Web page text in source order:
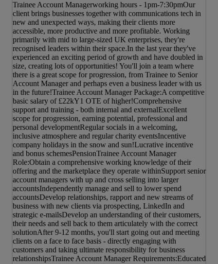
Trainee Account Managerworking hours - 1pm-7:30pmOur
client brings businesses together with communications tech in
new and unexpected ways, making their clients more
accessible, more productive and more profitable. Working
primarily with mid to large-sized UK enterprises, they're
recognised leaders within their space.In the last year they've
experienced an exciting period of growth and have doubled in
size, creating lots of opportunities! You'll join a team where
there is a great scope for progression, from Trainee to Senior
Account Manager and perhaps even a business leader with us
in the future!Trainee Account Manager Package:A competitive
basic salary of £22kY1 OTE of higher!Comprehensive
support and training - both internal and externalExcellent
scope for progression, earning potential, professional and
personal developmentRegular socials in a welcoming,
inclusive atmosphere and regular charity eventsIncentive
company holidays in the snow and sun!Lucrative incentive
and bonus schemesPensionTrainee Account Manager
Role:Obtain a comprehensive working knowledge of their
offering and the marketplace they operate withinSupport senior
account managers with up and cross selling into larger
accountsIndependently manage and sell to lower spend
accountsDevelop relationships, rapport and new streams of
business with new clients via prospecting, LinkedIn and
strategic e-mailsDevelop an understanding of their customers,
their needs and sell back to them articulately with the correct
solutionAfter 9-12 months, you'll start going out and meeting
clients on a face to face basis - directly engaging with
customers and taking ultimate responsibility for business
relationshipsTrainee Account Manager Requirements:Educated